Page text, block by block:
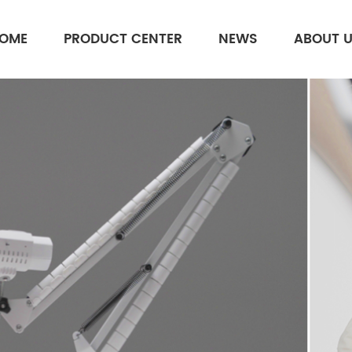
PRODUCT CENTER NEWS ABOUT